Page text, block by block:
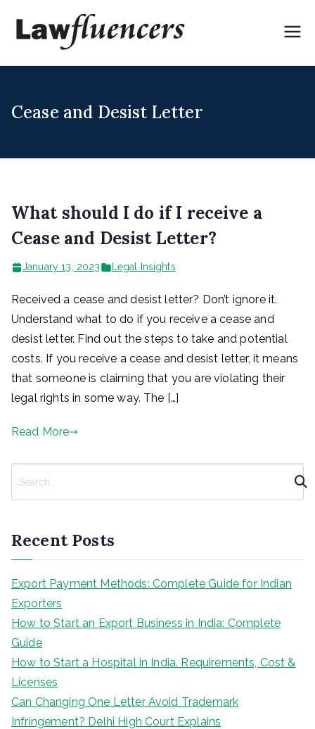
Expert Lawyers for
Cease and Desist Letter
What should I do if I receive a
Cease and Desist Letter?
January 13, 2023 Legal Insights
Received a cease and desist letter? Don’t ignore it.
Understand what to do if you receive a cease and
desist letter. Find out the steps to take and potential
costs. If you receive a cease and desist letter, it means
that someone is claiming that you are violating their
legal rights in some way. The […]
Read More
c
h
Recent Posts
Export Payment Methods: Complete Guide for Indian
Exporters
How to Start an Export Business in India: Complete
Guide
How to Start a Hospital in India. Requirements, Cost &
Licenses
Can Changing One Letter Avoid Trademark
Infringement? Delhi High Court Explains